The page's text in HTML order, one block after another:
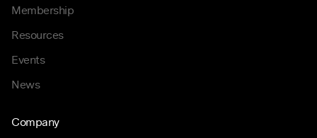
Membership
Resources
Events
News
Company